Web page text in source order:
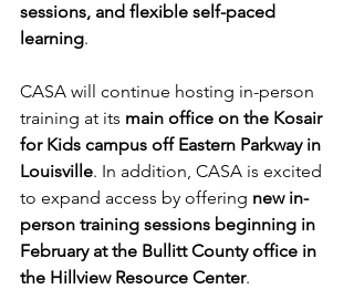
sessions, and flexible self-paced
learning.
CASA will continue hosting in-person
training at its main office on the Kosair
for Kids campus off Eastern Parkway in
Louisville. In addition, CASA is excited
to expand access by offering new in-
person training sessions beginning in
February at the Bullitt County office in
the Hillview Resource Center.